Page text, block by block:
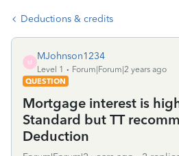
Deductions & credits
M
MJohnson1234
Level 1
Forum|Forum|2 years ago
QUESTION
Mortgage interest is
Standard but TT
Deduction